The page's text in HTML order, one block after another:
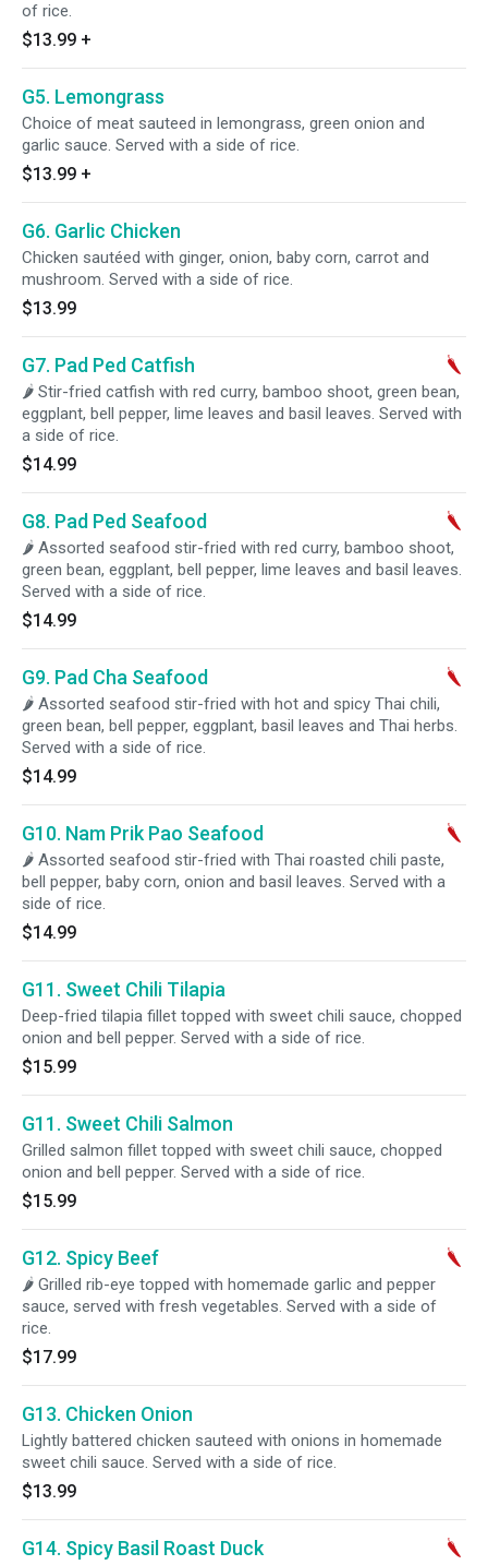
of rice.
$13.99 +
G5. Lemongrass
Choice of meat sauteed in lemongrass, green onion and
garlic sauce. Served with a side of rice.
$13.99 +
G6. Garlic Chicken
Chicken sautéed with ginger, onion, baby corn, carrot and
mushroom. Served with a side of rice.
$13.99
G7. Pad Ped Catfish
🌶 Stir-fried catfish with red curry, bamboo shoot, green bean,
eggplant, bell pepper, lime leaves and basil leaves. Served with
a side of rice.
$14.99
G8. Pad Ped Seafood
🌶 Assorted seafood stir-fried with red curry, bamboo shoot,
green bean, eggplant, bell pepper, lime leaves and basil leaves.
Served with a side of rice.
$14.99
G9. Pad Cha Seafood
🌶 Assorted seafood stir-fried with hot and spicy Thai chili,
green bean, bell pepper, eggplant, basil leaves and Thai herbs.
Served with a side of rice.
$14.99
G10. Nam Prik Pao Seafood
🌶 Assorted seafood stir-fried with Thai roasted chili paste,
bell pepper, baby corn, onion and basil leaves. Served with a
side of rice.
$14.99
G11. Sweet Chili Tilapia
Deep-fried tilapia fillet topped with sweet chili sauce, chopped
onion and bell pepper. Served with a side of rice.
$15.99
G11. Sweet Chili Salmon
Grilled salmon fillet topped with sweet chili sauce, chopped
onion and bell pepper. Served with a side of rice.
$15.99
G12. Spicy Beef
🌶 Grilled rib-eye topped with homemade garlic and pepper
sauce, served with fresh vegetables. Served with a side of
rice.
$17.99
G13. Chicken Onion
Lightly battered chicken sauteed with onions in homemade
sweet chili sauce. Served with a side of rice.
$13.99
G14. Spicy Basil Roast Duck